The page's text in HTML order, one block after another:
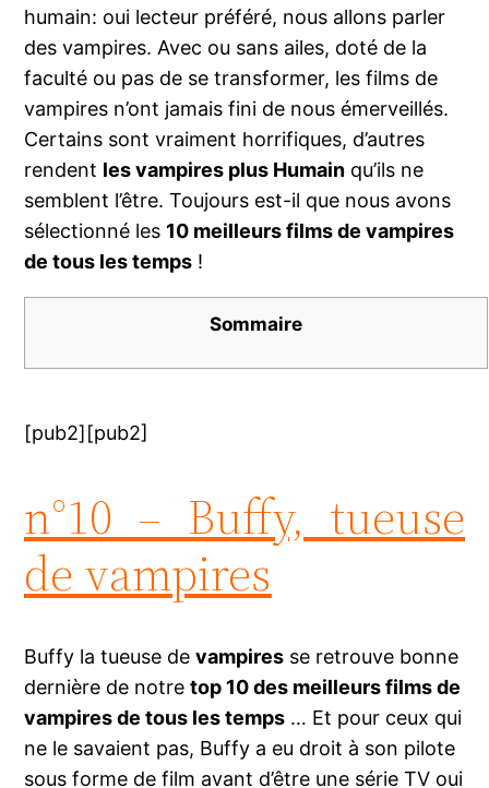
humain: oui lecteur préféré, nous allons parler
des vampires. Avec ou sans ailes, doté de la
faculté ou pas de se transformer, les films de
vampires n’ont jamais fini de nous émerveillés.
Certains sont vraiment horrifiques, d’autres
rendent les vampires plus Humain qu’ils ne
semblent l’être. Toujours est-il que nous avons
sélectionné les 10 meilleurs films de vampires
de tous les temps !
Sommaire
[pub2][pub2]
n°10 – Buffy, tueuse
de vampires
Buffy la tueuse devampires se retrouve bonne
dernière de notretop 10 des meilleurs films de
vampires de tous les temps … Et pour ceux qui
ne le savaient pas, Buffy a eu droit à son pilote
sous forme de film avant d’être une série TV oui